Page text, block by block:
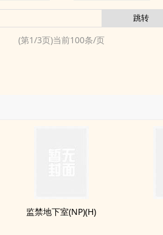
(第1/3页)当前100条/页
监禁地下室(NP)(H)